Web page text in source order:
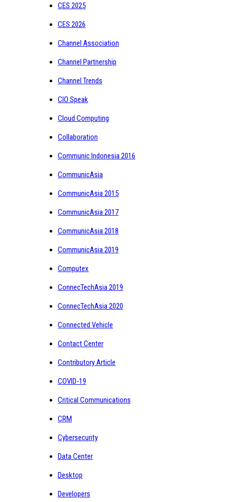
CES 2025
CES 2026
Channel Association
Channel Partnership
Channel Trends
CIO Speak
Cloud Computing
Collaboration
Communic Indonesia 2016
CommunicAsia
CommunicAsia 2015
CommunicAsia 2017
CommunicAsia 2018
CommunicAsia 2019
Computex
ConnecTechAsia 2019
ConnecTechAsia 2020
Connected Vehicle
Contact Center
Contributory Article
COVID-19
Critical Communications
CRM
Cybersecurity
Data Center
Desktop
Developers